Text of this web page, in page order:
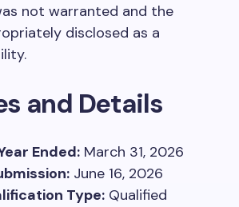
not warranted and the
disclosed as a
and Details
Ended: March 31, 2026
June 16, 2026
Type: Qualified